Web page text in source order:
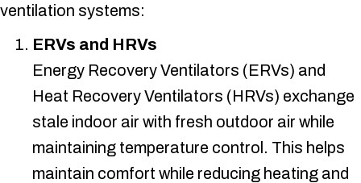
ventilation systems:
ERVs and HRVs
Energy Recovery Ventilators (ERVs) and
Heat Recovery Ventilators (HRVs) exchange
stale indoor air with fresh outdoor air while
maintaining temperature control. This helps
maintain comfort while reducing heating and